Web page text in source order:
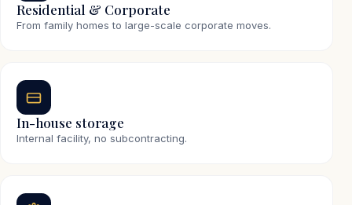
Residential & Corporate
From family homes to large-scale corporate moves.
In-house storage
Internal facility, no subcontracting.